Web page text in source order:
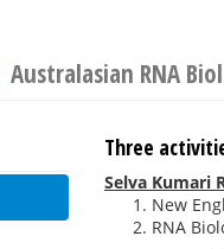
Australasian RNA
Three
Selva Kumari
New
RNA